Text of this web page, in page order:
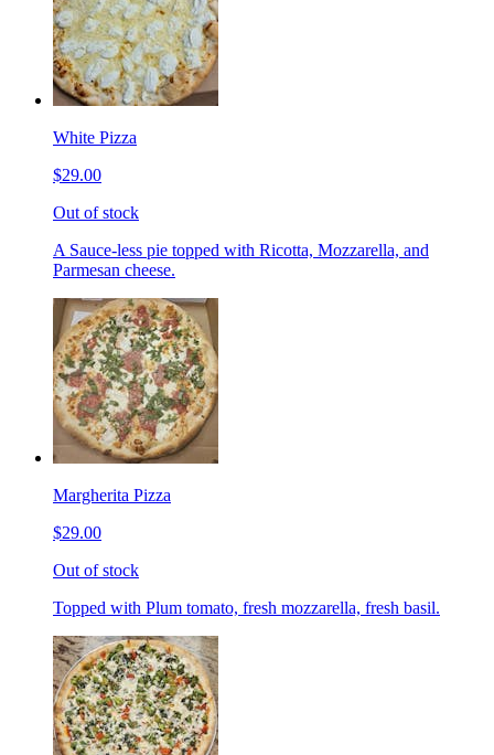
White Pizza
$29.00
Out of stock
A Sauce-less pie topped with Ricotta, Mozzarella, and
Parmesan cheese.
Margherita Pizza
$29.00
Out of stock
Topped with Plum tomato, fresh mozzarella, fresh basil.